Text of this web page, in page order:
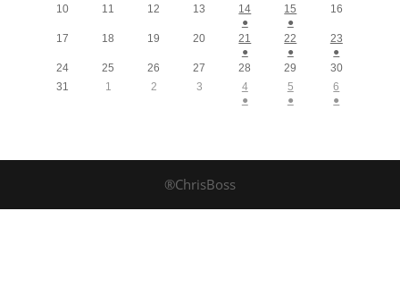
10
11 12 13
14
●
15
●
16
17 18 19 20
21
●
22
●
23
●
24
25 26 27 28 29
30
31
1 2 3
4
●
5
●
6
●
®ChrisBoss